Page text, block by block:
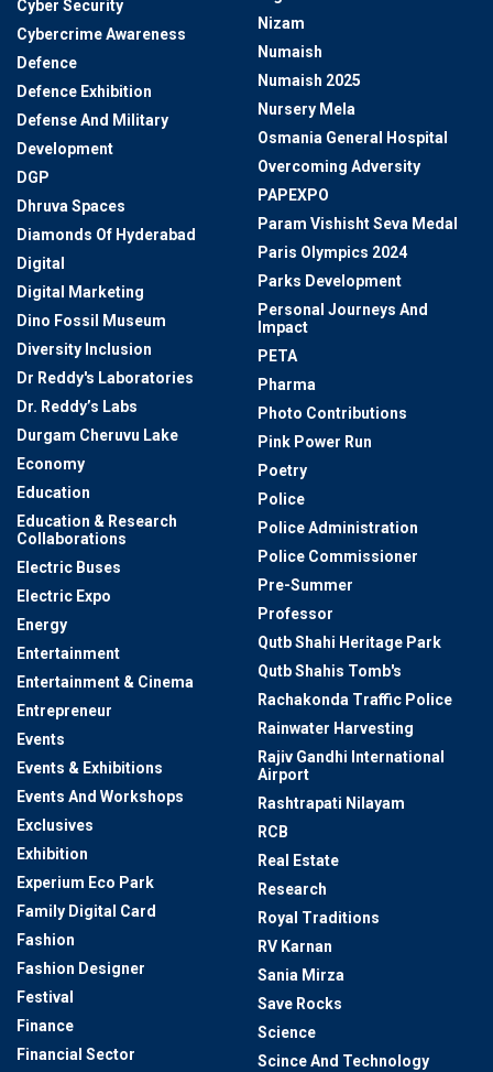
Cyber Security
Cybercrime Awareness
Defence
Defence Exhibition
Defense And Military
Development
DGP
Dhruva Spaces
Diamonds Of Hyderabad
Digital
Digital Marketing
Dino Fossil Museum
Diversity Inclusion
Dr Reddy's Laboratories
Dr. Reddy’s Labs
Durgam Cheruvu Lake
Economy
Education
Education & Research
Collaborations
Electric Buses
Electric Expo
Energy
Entertainment
Entertainment & Cinema
Entrepreneur
Events
Events & Exhibitions
Events And Workshops
Exclusives
Exhibition
Experium Eco Park
Family Digital Card
Fashion
Fashion Designer
Festival
Finance
Financial Sector
Nizam
Numaish
Numaish 2025
Nursery Mela
Osmania General Hospital
Overcoming Adversity
PAPEXPO
Param Vishisht Seva Medal
Paris Olympics 2024
Parks Development
Personal Journeys And
Impact
PETA
Pharma
Photo Contributions
Pink Power Run
Poetry
Police
Police Administration
Police Commissioner
Pre-Summer
Professor
Qutb Shahi Heritage Park
Qutb Shahis Tomb's
Rachakonda Traffic Police
Rainwater Harvesting
Rajiv Gandhi International
Airport
Rashtrapati Nilayam
RCB
Real Estate
Research
Royal Traditions
RV Karnan
Sania Mirza
Save Rocks
Science
Scince And Technology